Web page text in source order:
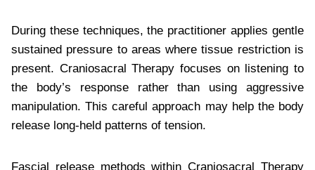
During these techniques, the practitioner applies gentle
sustained pressure to areas where tissue restriction is
present. Craniosacral Therapy focuses on listening to
the body’s response rather than using aggressive
manipulation. This careful approach may help the body
release long-held patterns of tension.
Fascial release methods within Craniosacral Therapy